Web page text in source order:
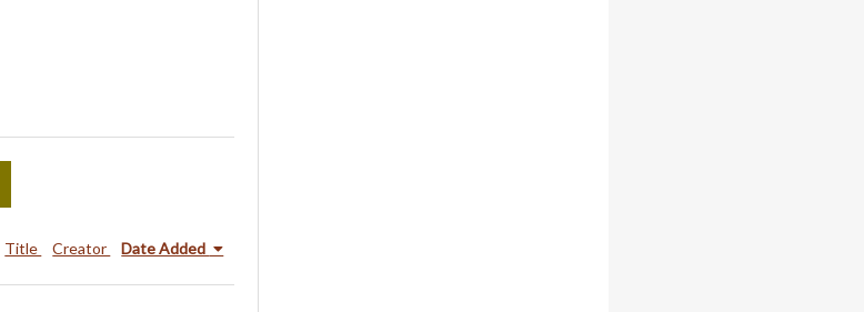
Title Creator Date Added